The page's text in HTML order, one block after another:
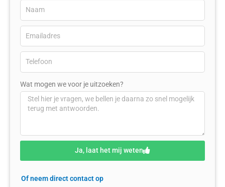
Wat mogen we voor je uitzoeken?
Ja, laat het mij weten
Of neem direct contact op